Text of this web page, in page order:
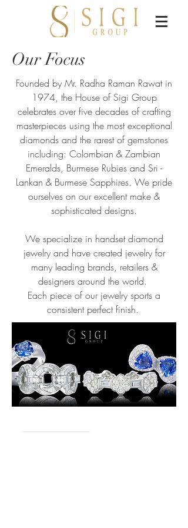
Our Focus​
Founded by Mr. Radha Raman Rawat in
1974, the House of Sigi Group
celebrates over five decades of crafting
masterpieces using the most exceptional
diamonds and the rarest of gemstones
including: Colombian & Zambian
Emeralds, Burmese Rubies and Sri -
Lankan & Burmese Sapphires. We pride
ourselves on our excellent make &
sophisticated designs.
We specialize in handset diamond
jewelry and have created jewelry for
many leading brands, retailers &
designers around the world.
Each piece of our jewelry sports a
consistent perfect finish.